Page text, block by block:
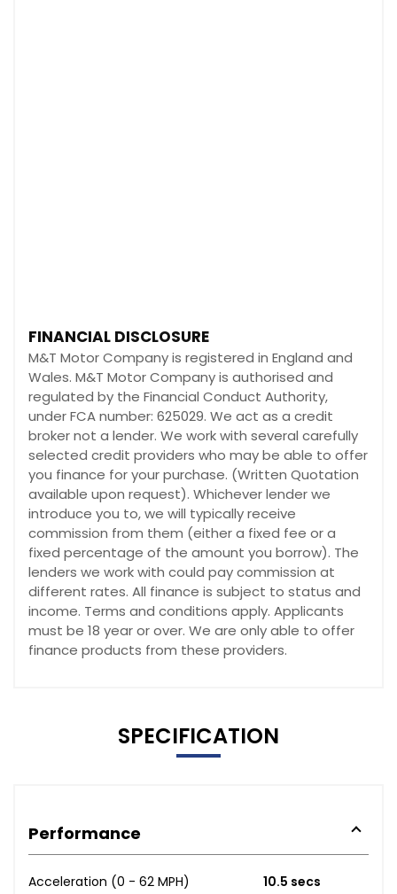
FINANCIAL DISCLOSURE
M&T Motor Company is registered in England and
Wales. M&T Motor Company is authorised and
regulated by the Financial Conduct Authority,
under FCA number: 625029. We act as a credit
broker not a lender. We work with several carefully
selected credit providers who may be able to offer
you finance for your purchase. (Written Quotation
available upon request). Whichever lender we
introduce you to, we will typically receive
commission from them (either a fixed fee or a
fixed percentage of the amount you borrow). The
lenders we work with could pay commission at
different rates. All finance is subject to status and
income. Terms and conditions apply. Applicants
must be 18 year or over. We are only able to offer
finance products from these providers.
SPECIFICATION
Performance
Acceleration (0 - 62 MPH) 10.5 secs